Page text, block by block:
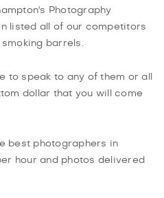
Photography
listed all of our competitors
barrels.
to speak to any of them or all
dollar that you will come
best photographers in
hour and photos delivered